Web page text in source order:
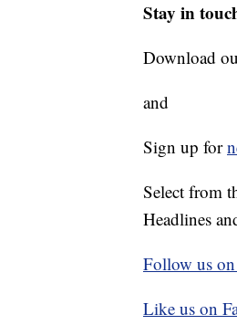
Stay in
Download
and
Sign up for
Select from
Headlines
Follow us
Like us on